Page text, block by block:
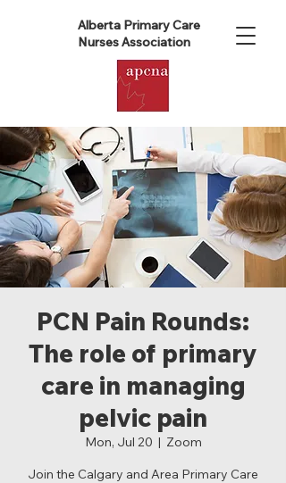
Alberta Primary Care
Nurses Association
PCN Pain Rounds:
The role of primary
care in managing
pelvic pain
Mon, Jul 20
  |
Zoom
Join the Calgary and Area Primary Care